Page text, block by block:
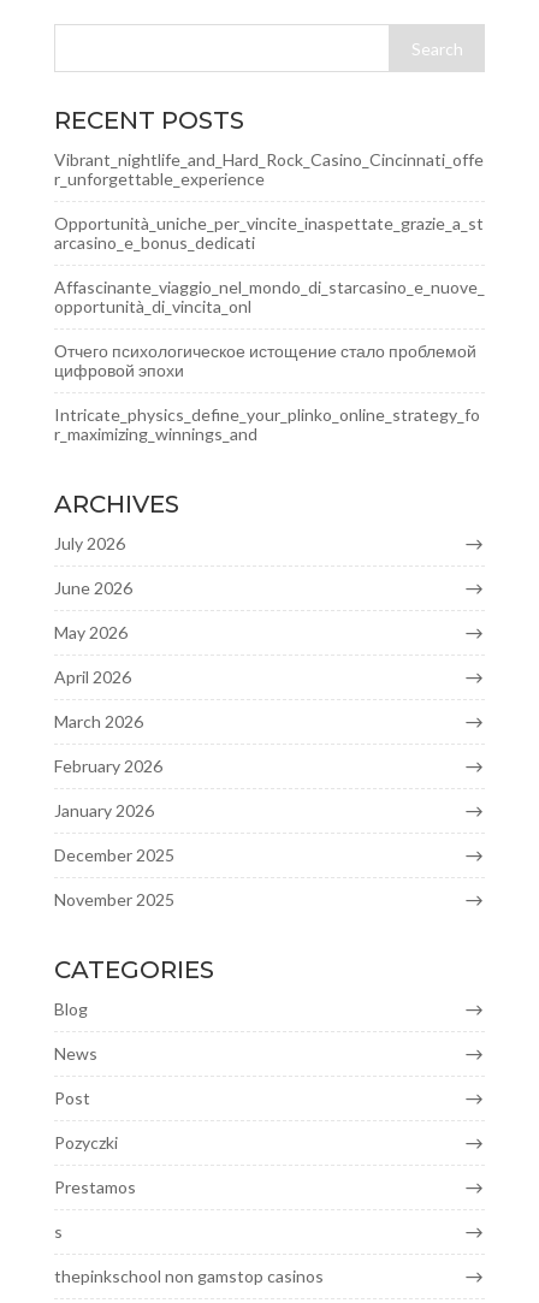
RECENT POSTS
Vibrant_nightlife_and_Hard_Rock_Casino_Cincinnati_offe
r_unforgettable_experience
Opportunità_uniche_per_vincite_inaspettate_grazie_a_st
arcasino_e_bonus_dedicati
Affascinante_viaggio_nel_mondo_di_starcasino_e_nuove_
opportunità_di_vincita_onl
Отчего психологическое истощение стало проблемой
цифровой эпохи
Intricate_physics_define_your_plinko_online_strategy_fo
r_maximizing_winnings_and
ARCHIVES
July 2026
June 2026
May 2026
April 2026
March 2026
February 2026
January 2026
December 2025
November 2025
CATEGORIES
Blog
News
Post
Pozyczki
Prestamos
s
thepinkschool non gamstop casinos